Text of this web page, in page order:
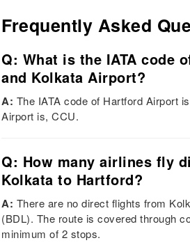
Frequently Asked
Q: What is the IATA code
and Kolkata Airport?
A: The IATA code of Hartford Airport
Airport is, CCU.
Q: How many airlines fly
Kolkata to Hartford?
A: There are no direct flights from
(BDL). The route is covered through
minimum of 2 stops.